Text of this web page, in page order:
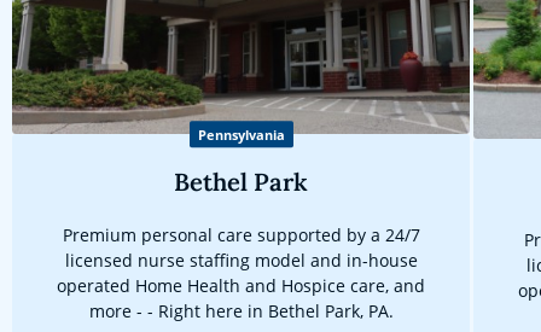
Pennsylvania
Bethel Park
Premium personal care supported by a 24/7
licensed nurse staffing model and in-house
operated Home Health and Hospice care, and
more - - Right here in Bethel Park, PA.